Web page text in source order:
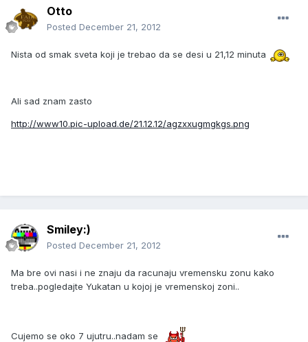
Otto
Posted December 21, 2012
Nista od smak sveta koji je trebao da se desi u 21,12 minuta
Ali sad znam zasto
http://www10.pic-upload.de/21.12.12/agzxxugmgkgs.png
Smiley:)
Posted December 21, 2012
Ma bre ovi nasi i ne znaju da racunaju vremensku zonu kako
treba..pogledajte Yukatan u kojoj je vremenskoj zoni..
Cujemo se oko 7 ujutru..nadam se